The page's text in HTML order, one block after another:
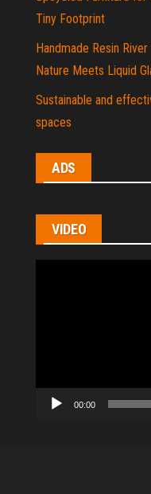
Tiny Footprint
Handmade Resin
Nature Meets Liquid
Sustainable and
spaces
ADS
VIDEO
00:00